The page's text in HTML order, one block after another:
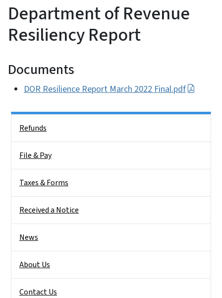
Department of Revenue
Resiliency Report
Documents
DOR Resilience Report March 2022 Final.pdf
Refunds
File & Pay
Taxes & Forms
Received a Notice
News
About Us
Contact Us